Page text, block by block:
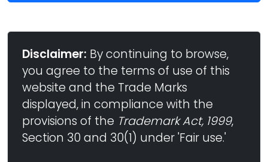
Disclaimer: By continuing to browse,
you agree to the terms of use of this
website and the Trade Marks
displayed, in compliance with the
provisions of the Trademark Act, 1999,
Section 30 and 30(1) under 'Fair use.'